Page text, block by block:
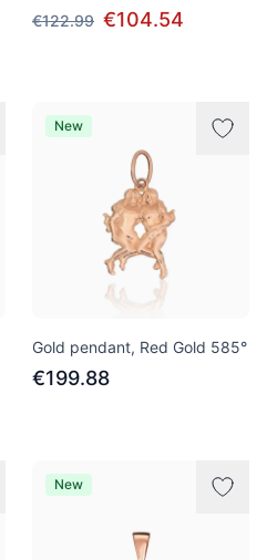
€122.99 €104.54
New
Gold pendant, Red Gold 585°
€199.88
New